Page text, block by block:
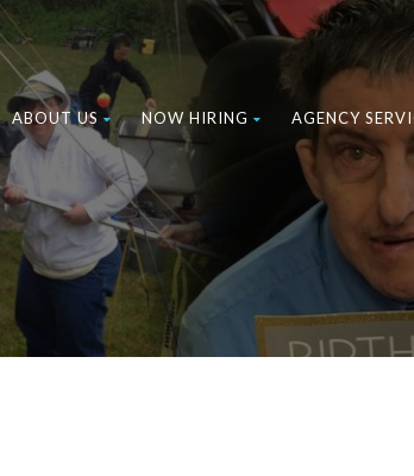
ABOUT US NOW HIRING AGENCY